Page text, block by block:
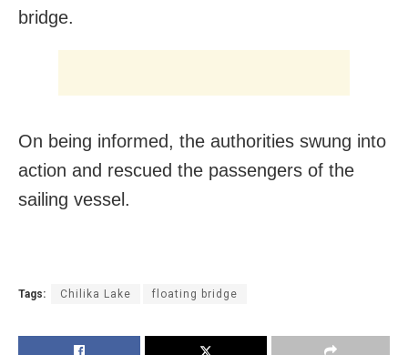
bridge.
On being informed, the authorities swung into
action and rescued the passengers of the
sailing vessel.
Tags: Chilika Lake floating bridge